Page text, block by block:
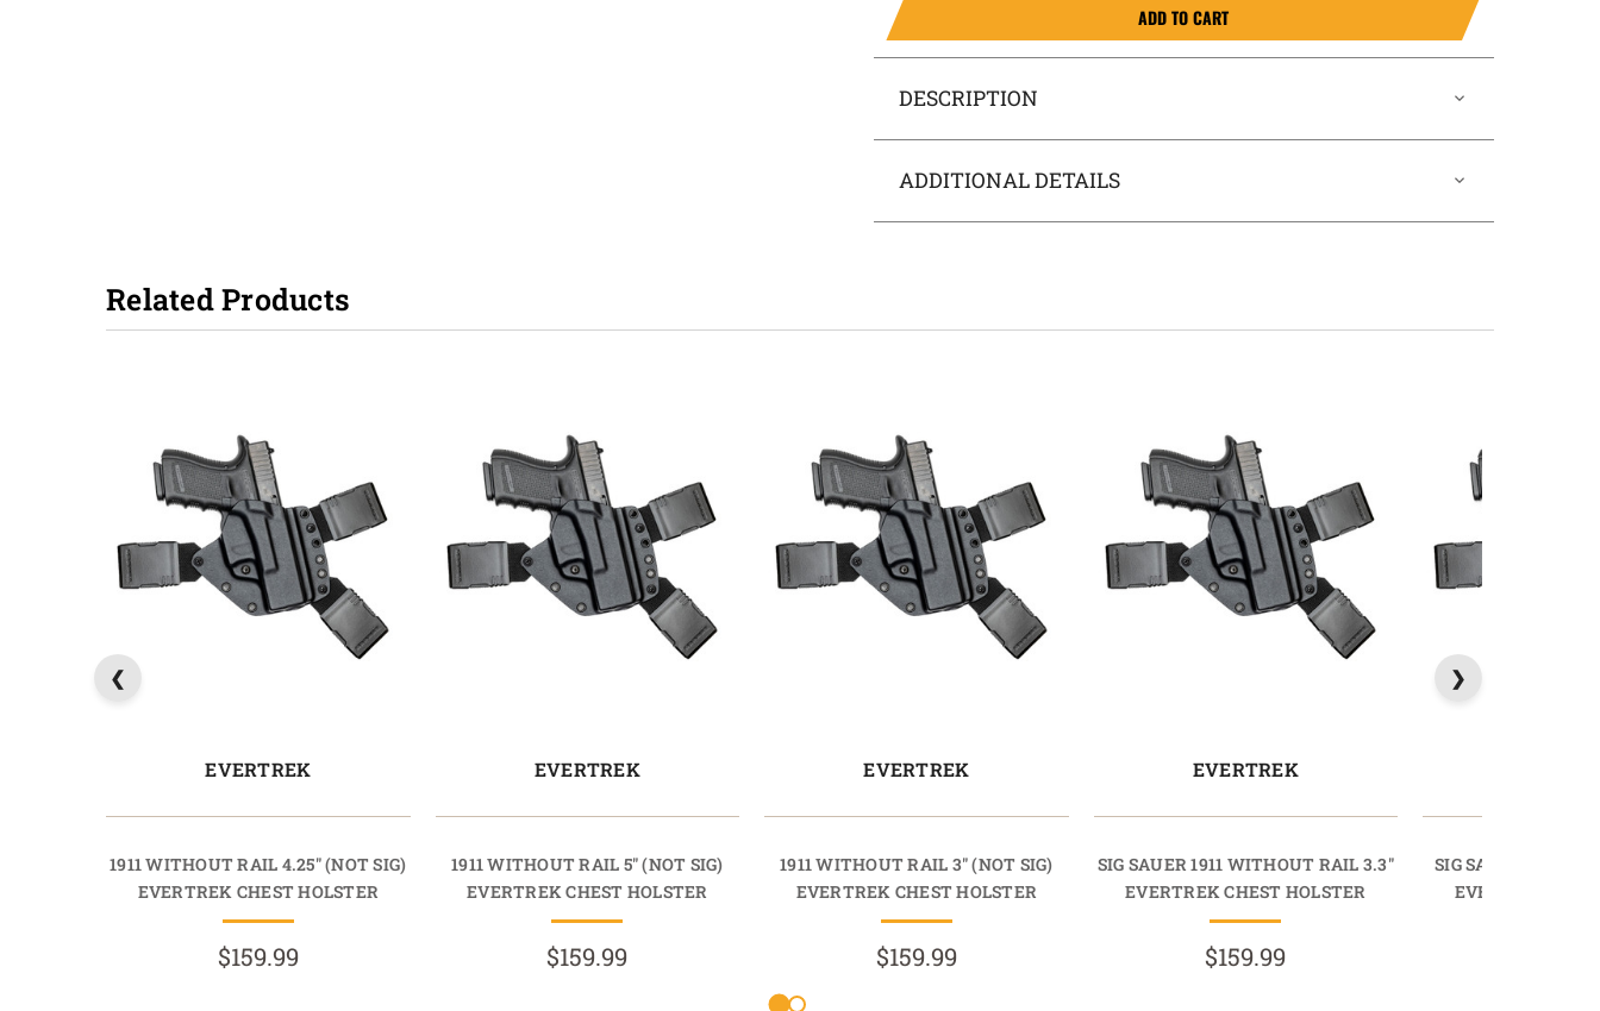
ADD TO CART
DESCRIPTION
ADDITIONAL DETAILS
Related Products
EVERTREK
1911 WITHOUT RAIL 4.25" (NOT SIG)
EVERTREK CHEST HOLSTER
$159.99
EVERTREK
1911 WITHOUT RAIL 5" (NOT SIG)
EVERTREK CHEST HOLSTER
$159.99
EVERTREK
1911 WITHOUT RAIL 3" (NOT SIG)
EVERTREK CHEST HOLSTER
$159.99
EVERTREK
SIG SAUER 1911 WITHOUT RAIL 3.3"
EVERTREK CHEST HOLSTER
$159.99
SIG SAUER 1911
EVERTREK